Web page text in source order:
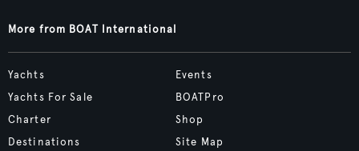
More from BOAT International
Yachts
Yachts For Sale
Charter
Destinations
Events
BOATPro
Shop
Site Map